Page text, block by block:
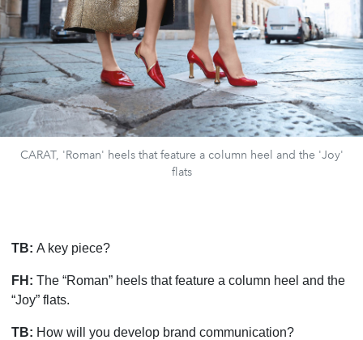
CARAT, 'Roman' heels that feature a column heel and the 'Joy'
flats
TB: A key piece?
FH: The “Roman” heels that feature a column heel and the
“Joy” flats.
TB: How will you develop brand communication?